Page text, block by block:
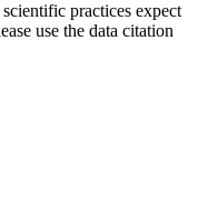
practices expect
use the data citation